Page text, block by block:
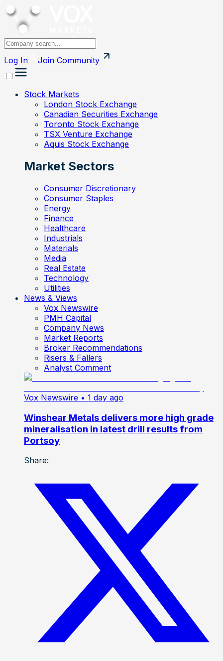
Log In Join Community
Stock Markets
London Stock Exchange
Canadian Securities Exchange
Toronto Stock Exchange
TSX Venture Exchange
Aquis Stock Exchange
Market Sectors
Consumer Discretionary
Consumer Staples
Energy
Finance
Healthcare
Industrials
Materials
Media
Real Estate
Technology
Utilities
News & Views
Vox Newswire
PMH Capital
Company News
Market Reports
Broker Recommendations
Risers & Fallers
Analyst Comment
Vox Newswire • 1 day ago
Winshear Metals delivers more high grade
mineralisation in latest drill results from
Portsoy
Share: